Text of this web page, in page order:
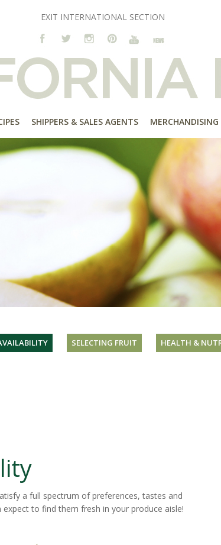
EXIT INTERNATIONAL SECTION
SHIPPERS & SALES AGENTS MERCHANDISING
SELECTING FRUIT HEALTH &
a full spectrum of preferences, tastes and
to find them fresh in your produce aisle!